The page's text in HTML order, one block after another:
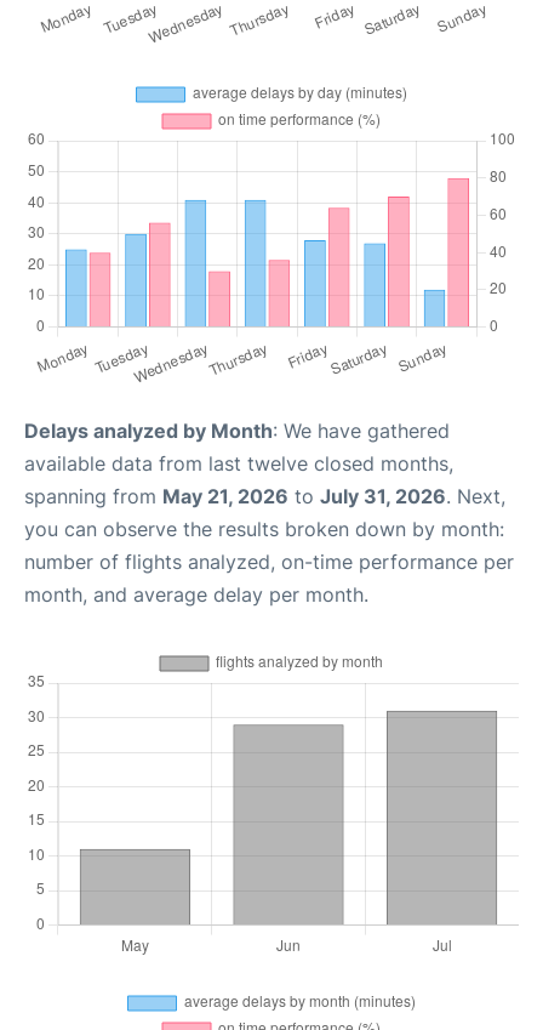
Delays analyzed by Month: We have gathered
available data from last twelve closed months,
spanning from May 21, 2026 to July 31, 2026. Next,
you can observe the results broken down by month:
number of flights analyzed, on-time performance per
month, and average delay per month.